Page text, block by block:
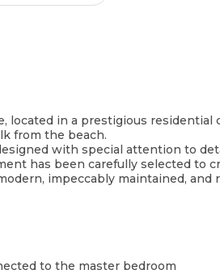
located in a prestigious residential
from the beach.
with special attention to
has been carefully selected to
impeccably maintained, and
to the master bedroom